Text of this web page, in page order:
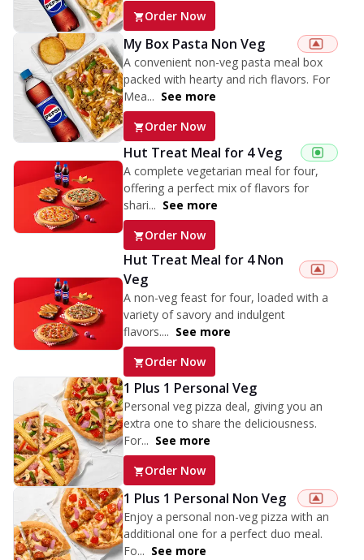
Order Now
My Box Pasta Non Veg
A convenient non-veg pasta meal box
packed with hearty and rich flavors. For
Mea... See more
Order Now
Hut Treat Meal for 4 Veg
A complete vegetarian meal for four,
offering a perfect mix of flavors for
shari... See more
Order Now
Hut Treat Meal for 4 Non
Veg
A non-veg feast for four, loaded with a
variety of savory and indulgent
flavors.... See more
Order Now
1 Plus 1 Personal Veg
Personal veg pizza deal, giving you an
extra one to share the deliciousness.
For... See more
Order Now
1 Plus 1 Personal Non Veg
Enjoy a personal non-veg pizza with an
additional one for a perfect duo meal.
Fo... See more